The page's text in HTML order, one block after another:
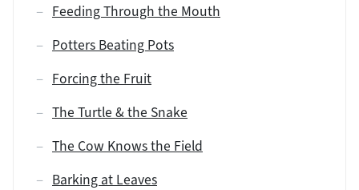
Feeding Through the Mouth
Potters Beating Pots
Forcing the Fruit
The Turtle & the Snake
The Cow Knows the Field
Barking at Leaves